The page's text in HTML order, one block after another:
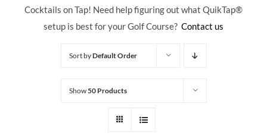
Cocktails on Tap! Need help figuring out what QuikTap®
setup is best for your Golf Course? Contact us
Sort byDefault Order
Show50 Products